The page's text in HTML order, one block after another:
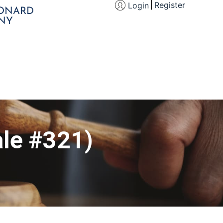
Login Register
#321)